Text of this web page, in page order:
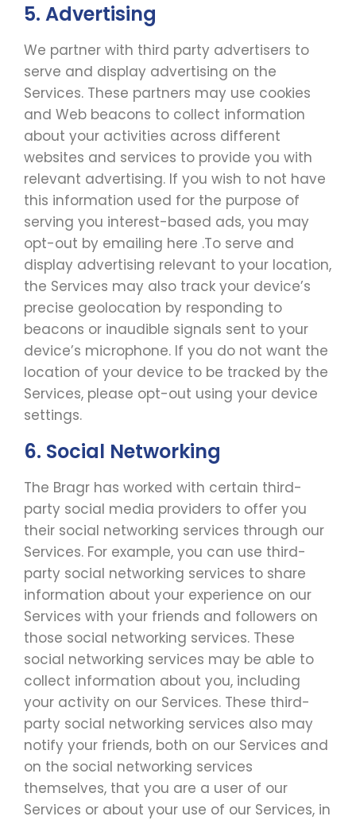
5. Advertising
We partner with third party advertisers to
serve and display advertising on the
Services. These partners may use cookies
and Web beacons to collect information
about your activities across different
websites and services to provide you with
relevant advertising. If you wish to not have
this information used for the purpose of
serving you interest-based ads, you may
opt-out by emailing here .To serve and
display advertising relevant to your location,
the Services may also track your device’s
precise geolocation by responding to
beacons or inaudible signals sent to your
device’s microphone. If you do not want the
location of your device to be tracked by the
Services, please opt-out using your device
settings.
6. Social Networking
The Bragr has worked with certain third-
party social media providers to offer you
their social networking services through our
Services. For example, you can use third-
party social networking services to share
information about your experience on our
Services with your friends and followers on
those social networking services. These
social networking services may be able to
collect information about you, including
your activity on our Services. These third-
party social networking services also may
notify your friends, both on our Services and
on the social networking services
themselves, that you are a user of our
Services or about your use of our Services, in